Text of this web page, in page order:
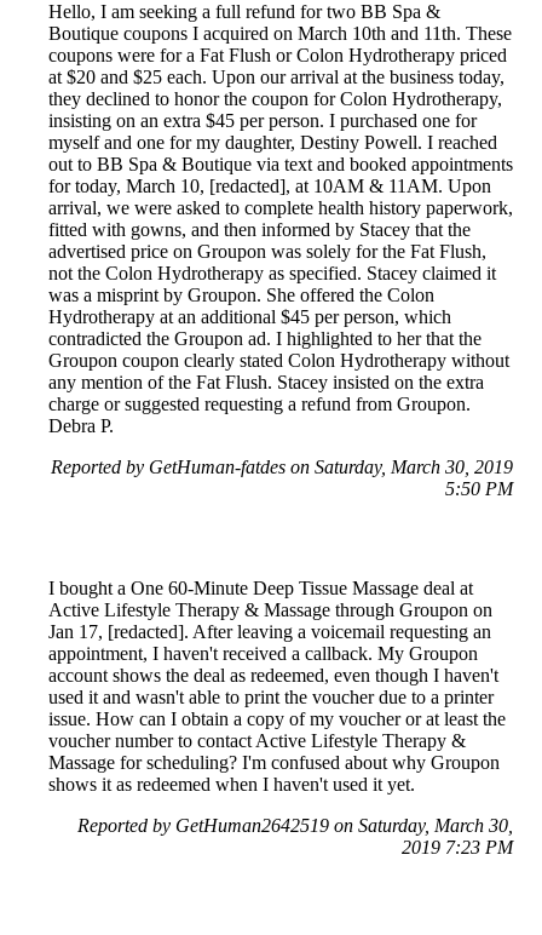
Hello, I am seeking a full refund for two BB Spa &
Boutique coupons I acquired on March 10th and 11th. These
coupons were for a Fat Flush or Colon Hydrotherapy priced
at $20 and $25 each. Upon our arrival at the business today,
they declined to honor the coupon for Colon Hydrotherapy,
insisting on an extra $45 per person. I purchased one for
myself and one for my daughter, Destiny Powell. I reached
out to BB Spa & Boutique via text and booked appointments
for today, March 10, [redacted], at 10AM & 11AM. Upon
arrival, we were asked to complete health history paperwork,
fitted with gowns, and then informed by Stacey that the
advertised price on Groupon was solely for the Fat Flush,
not the Colon Hydrotherapy as specified. Stacey claimed it
was a misprint by Groupon. She offered the Colon
Hydrotherapy at an additional $45 per person, which
contradicted the Groupon ad. I highlighted to her that the
Groupon coupon clearly stated Colon Hydrotherapy without
any mention of the Fat Flush. Stacey insisted on the extra
charge or suggested requesting a refund from Groupon.
Debra P.
Reported by GetHuman-fatdes on Saturday, March 30, 2019
5:50 PM
I bought a One 60-Minute Deep Tissue Massage deal at
Active Lifestyle Therapy & Massage through Groupon on
Jan 17, [redacted]. After leaving a voicemail requesting an
appointment, I haven't received a callback. My Groupon
account shows the deal as redeemed, even though I haven't
used it and wasn't able to print the voucher due to a printer
issue. How can I obtain a copy of my voucher or at least the
voucher number to contact Active Lifestyle Therapy &
Massage for scheduling? I'm confused about why Groupon
shows it as redeemed when I haven't used it yet.
Reported by GetHuman2642519 on Saturday, March 30,
2019 7:23 PM